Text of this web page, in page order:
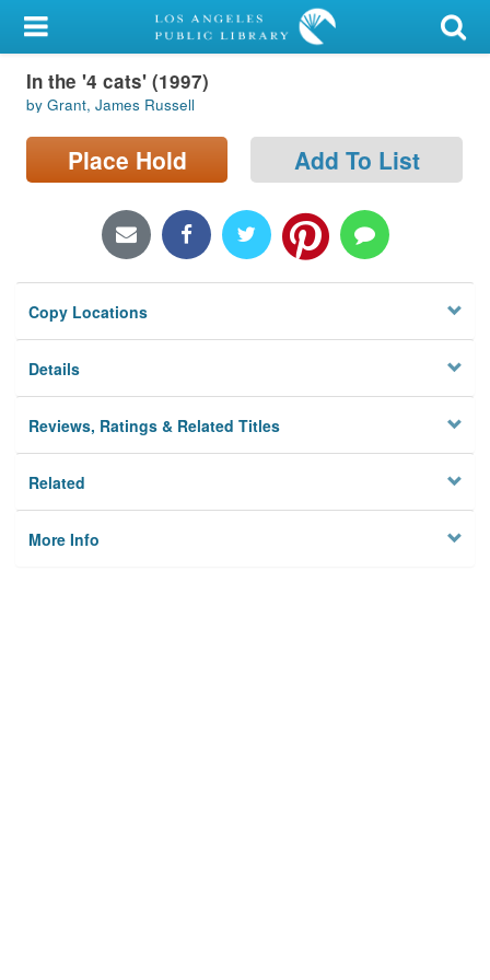
My Account
Library Card
Sign In
Locations/Hours (external
Privacy
In the '4 cats' (1997)
by Grant, James Russell
Place Hold Add To List
Copy Locations
Details
Reviews, Ratings & Related Titles
Related
More Info